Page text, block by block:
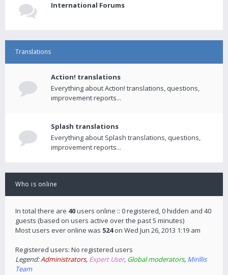
International Forums
Translations
Action! translations
Everything about Action! translations, questions,
improvement reports...
Splash translations
Everything about Splash translations, questions,
improvement reports...
Who is online
In total there are 40users online :: 0 registered, 0 hidden and 40
guests (based on users active over the past 5 minutes)
Most users ever online was 524on Wed Jun 26, 2013 1:19 am
Registered users: No registered users
Legend:Administrators, Expert User, Global moderators, Mirillis
Team